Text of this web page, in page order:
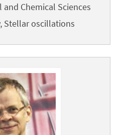
Chemical Sciences
Stellar oscillations